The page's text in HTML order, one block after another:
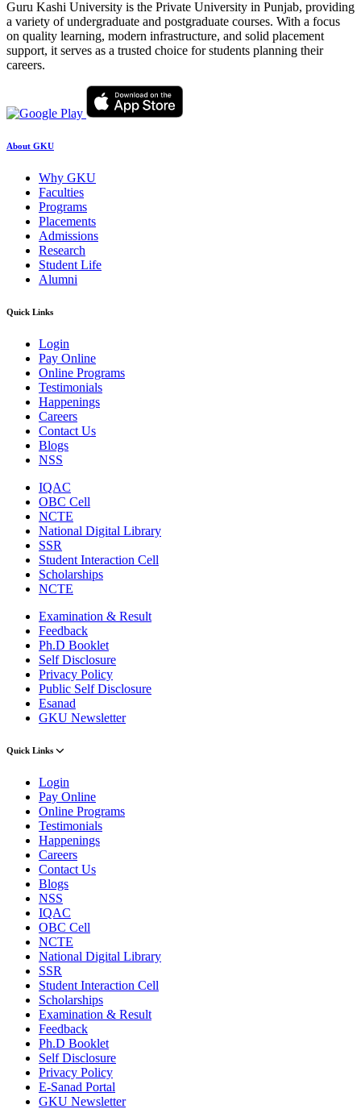
Guru Kashi University is the Private University in Punjab, providing
a variety of undergraduate and postgraduate courses. With a focus
on quality learning, modern infrastructure, and solid placement
support, it serves as a trusted choice for students planning their
careers.
About GKU
Why GKU
Faculties
Programs
Placements
Admissions
Research
Student Life
Alumni
Quick Links
Login
Pay Online
Online Programs
Testimonials
Happenings
Careers
Contact Us
Blogs
NSS
IQAC
OBC Cell
NCTE
National Digital Library
SSR
Student Interaction Cell
Scholarships
NCTE
Examination & Result
Feedback
Ph.D Booklet
Self Disclosure
Privacy Policy
Public Self Disclosure
Esanad
GKU Newsletter
Quick Links
Login
Pay Online
Online Programs
Testimonials
Happenings
Careers
Contact Us
Blogs
NSS
IQAC
OBC Cell
NCTE
National Digital Library
SSR
Student Interaction Cell
Scholarships
Examination & Result
Feedback
Ph.D Booklet
Self Disclosure
Privacy Policy
E-Sanad Portal
GKU Newsletter